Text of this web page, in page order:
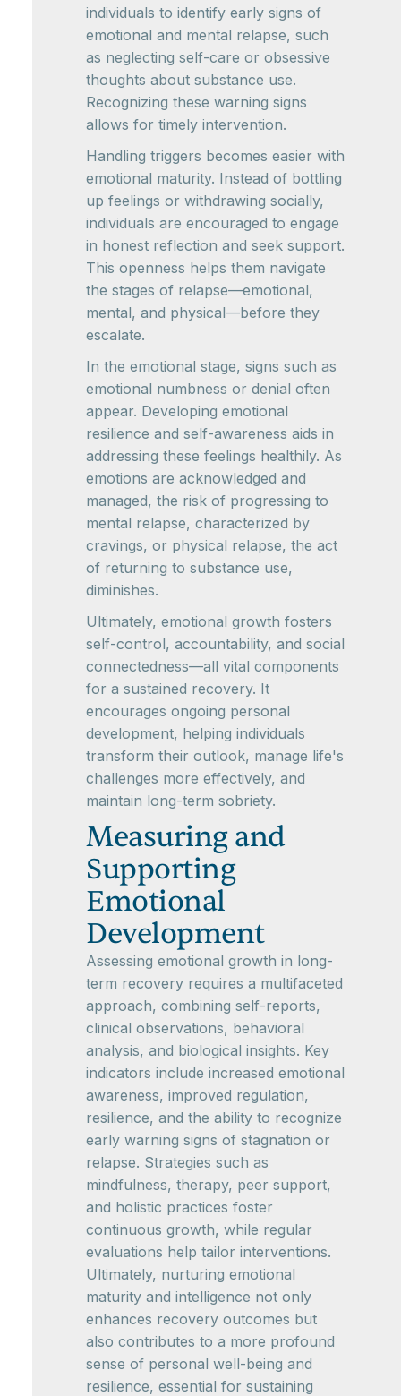
individuals to identify early signs of
emotional and mental relapse, such
as neglecting self-care or obsessive
thoughts about substance use.
Recognizing these warning signs
allows for timely intervention.
Handling triggers becomes easier with
emotional maturity. Instead of bottling
up feelings or withdrawing socially,
individuals are encouraged to engage
in honest reflection and seek support.
This openness helps them navigate
the stages of relapse—emotional,
mental, and physical—before they
escalate.
In the emotional stage, signs such as
emotional numbness or denial often
appear. Developing emotional
resilience and self-awareness aids in
addressing these feelings healthily. As
emotions are acknowledged and
managed, the risk of progressing to
mental relapse, characterized by
cravings, or physical relapse, the act
of returning to substance use,
diminishes.
Ultimately, emotional growth fosters
self-control, accountability, and social
connectedness—all vital components
for a sustained recovery. It
encourages ongoing personal
development, helping individuals
transform their outlook, manage life's
challenges more effectively, and
maintain long-term sobriety.
Measuring and
Supporting
Emotional
Development
Assessing emotional growth in long-
term recovery requires a multifaceted
approach, combining self-reports,
clinical observations, behavioral
analysis, and biological insights. Key
indicators include increased emotional
awareness, improved regulation,
resilience, and the ability to recognize
early warning signs of stagnation or
relapse. Strategies such as
mindfulness, therapy, peer support,
and holistic practices foster
continuous growth, while regular
evaluations help tailor interventions.
Ultimately, nurturing emotional
maturity and intelligence not only
enhances recovery outcomes but
also contributes to a more profound
sense of personal well-being and
resilience, essential for sustaining